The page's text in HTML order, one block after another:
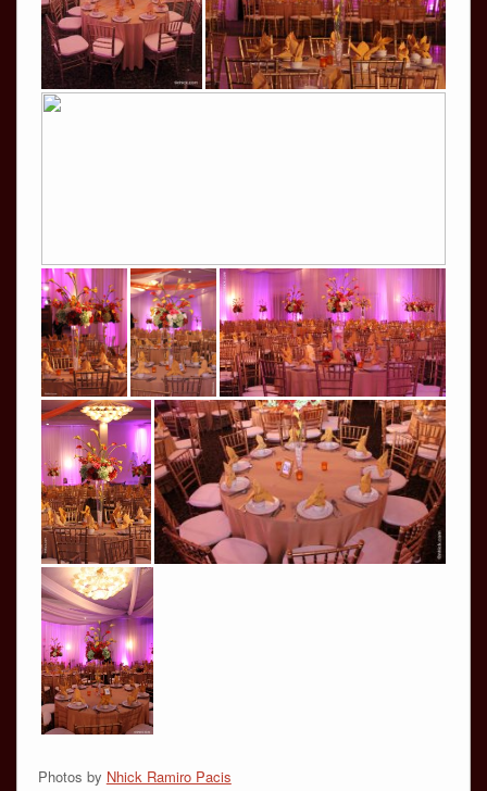
Photos by Nhick Ramiro Pacis